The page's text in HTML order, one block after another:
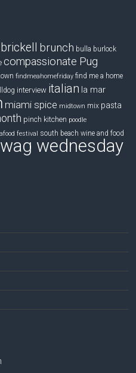
brickell brunch bulla burlock
compassionate Pug
findmeahomefriday find me a home
interview italian la mar
miami spice midtown mix pasta
pinch kitchen poodle
festival
south beach wine and food
wag wednesday